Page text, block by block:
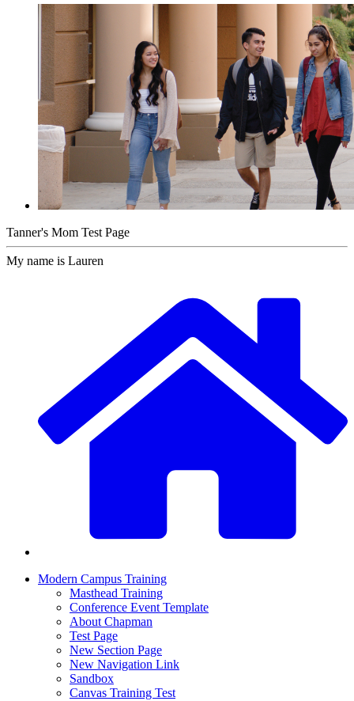
Tanner's Mom Test Page
My name is Lauren
Modern Campus Training
Masthead Training
Conference Event Template
About Chapman
Test Page
New Section Page
New Navigation Link
Sandbox
Canvas Training Test